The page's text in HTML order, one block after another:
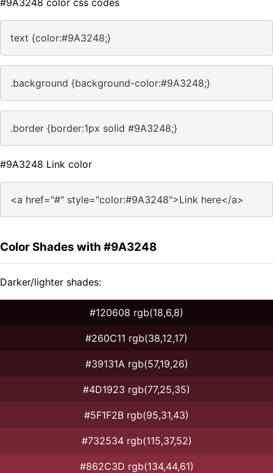
#9A3248 color css codes
text {color:#9A3248;}
.background {background-color:#9A3248;}
.border {border:1px solid #9A3248;}
#9A3248 Link color
<a href="#" style="color:#9A3248">Link here</a>
Color Shades with #9A3248
Darker/lighter shades:
#120608 rgb(18,6,8)
#260C11 rgb(38,12,17)
#39131A rgb(57,19,26)
#4D1923 rgb(77,25,35)
#5F1F2B rgb(95,31,43)
#732534 rgb(115,37,52)
#862C3D rgb(134,44,61)